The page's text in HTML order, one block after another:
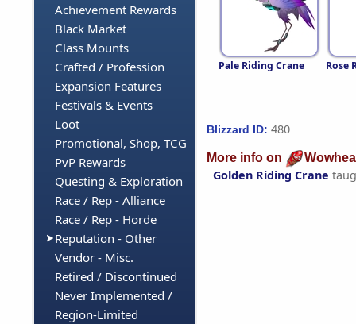
Achievement Rewards
Black Market
Class Mounts
Crafted / Profession
Expansion Features
Festivals & Events
Loot
Promotional, Shop, TCG
PvP Rewards
Questing & Exploration
Race / Rep - Alliance
Race / Rep - Horde
Reputation - Other
Vendor - Misc.
Retired / Discontinued
Never Implemented /
Region-Limited
Pale Riding Crane Rose
Blizzard ID: 480
More info on
Golden Riding Crane